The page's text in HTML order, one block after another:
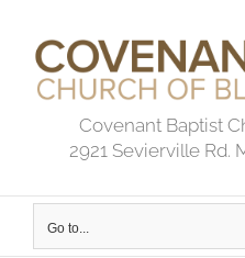
content
Covenant Baptist
2921 Sevierville Rd.
Go to...